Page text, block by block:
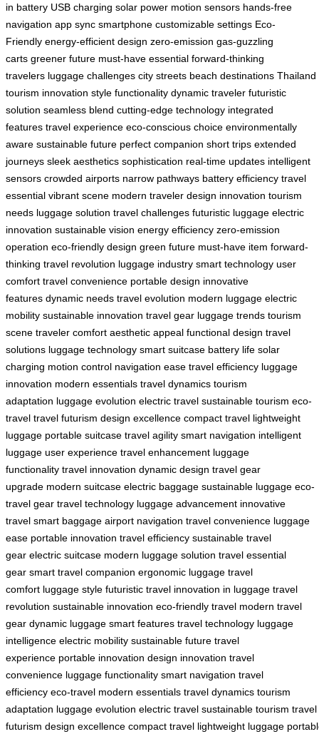
in battery USB charging solar power motion sensors hands-free
navigation app sync smartphone customizable settings Eco-
Friendly energy-efficient design zero-emission gas-guzzling
carts greener future must-have essential forward-thinking
travelers luggage challenges city streets beach destinations Thailand
tourism innovation style functionality dynamic traveler futuristic
solution seamless blend cutting-edge technology integrated
features travel experience eco-conscious choice environmentally
aware sustainable future perfect companion short trips extended
journeys sleek aesthetics sophistication real-time updates intelligent
sensors crowded airports narrow pathways battery efficiency travel
essential vibrant scene modern traveler design innovation tourism
needs luggage solution travel challenges futuristic luggage electric
innovation sustainable vision energy efficiency zero-emission
operation eco-friendly design green future must-have item forward-
thinking travel revolution luggage industry smart technology user
comfort travel convenience portable design innovative
features dynamic needs travel evolution modern luggage electric
mobility sustainable innovation travel gear luggage trends tourism
scene traveler comfort aesthetic appeal functional design travel
solutions luggage technology smart suitcase battery life solar
charging motion control navigation ease travel efficiency luggage
innovation modern essentials travel dynamics tourism
adaptation luggage evolution electric travel sustainable tourism eco-
travel travel futurism design excellence compact travel lightweight
luggage portable suitcase travel agility smart navigation intelligent
luggage user experience travel enhancement luggage
functionality travel innovation dynamic design travel gear
upgrade modern suitcase electric baggage sustainable luggage eco-
travel gear travel technology luggage advancement innovative
travel smart baggage airport navigation travel convenience luggage
ease portable innovation travel efficiency sustainable travel
gear electric suitcase modern luggage solution travel essential
gear smart travel companion ergonomic luggage travel
comfort luggage style futuristic travel innovation in luggage travel
revolution sustainable innovation eco-friendly travel modern travel
gear dynamic luggage smart features travel technology luggage
intelligence electric mobility sustainable future travel
experience portable innovation design innovation travel
convenience luggage functionality smart navigation travel
efficiency eco-travel modern essentials travel dynamics tourism
adaptation luggage evolution electric travel sustainable tourism travel
futurism design excellence compact travel lightweight luggage